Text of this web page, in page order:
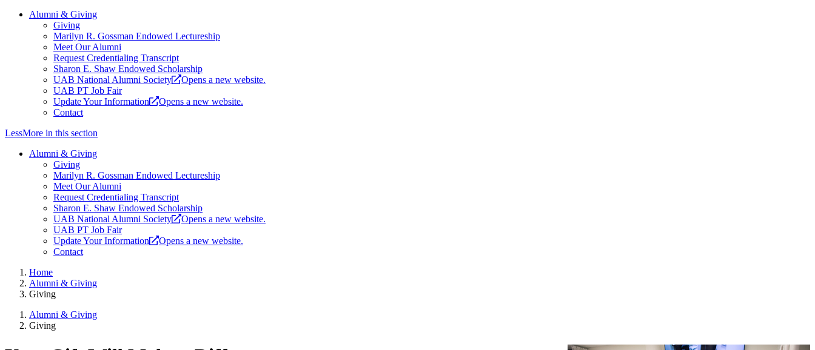
Alumni & Giving
Giving
Marilyn R. Gossman Endowed Lectureship
Meet Our Alumni
Request Credentialing Transcript
Sharon E. Shaw Endowed Scholarship
UAB National Alumni Society
Opens a new website.
UAB PT Job Fair
Update Your Information
Opens a new website.
Contact
LessMore in this section
Alumni & Giving
Giving
Marilyn R. Gossman Endowed Lectureship
Meet Our Alumni
Request Credentialing Transcript
Sharon E. Shaw Endowed Scholarship
UAB National Alumni Society
Opens a new website.
UAB PT Job Fair
Update Your Information
Opens a new website.
Contact
Home
Alumni & Giving
Giving
Alumni & Giving
Giving